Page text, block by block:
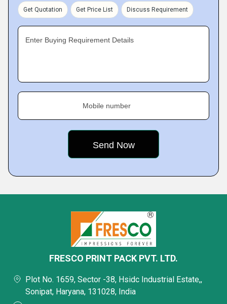
Get Quotation Get Price List Discuss Requirement
Enter Buying Requirement Details
Mobile number
FRESCO PRINT PACK PVT. LTD.
Plot No. 1659, Sector -38, Hsidc Industrial Estate,,
Sonipat, Haryana, 131028, India